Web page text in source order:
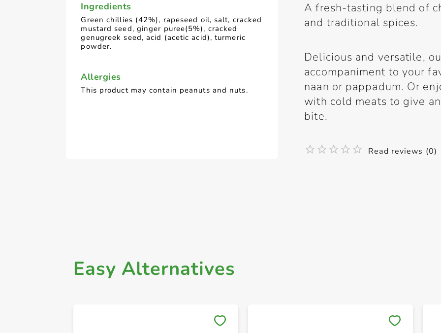
Ingredients
Green chillies (42%), rapeseed oil, salt, cracked
mustard seed, ginger puree(5%), cracked
genugreek seed, acid (acetic acid), turmeric
powder.
Allergies
This product may contain peanuts and nuts.
A fresh-tasting blend of
and traditional spices.
Delicious and versatile,
accompaniment to your
naan or pappadum. Or
with cold meats to give
bite.
Read reviews (0)
Easy Alternatives